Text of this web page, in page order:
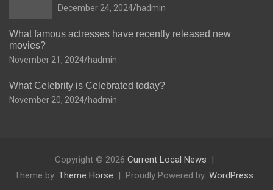
December 24, 2024 hadmin
What famous actresses have recently released new
movies?
November 21, 2024 hadmin
What Celebrity is Celebrated today?
November 20, 2024 hadmin
Copyright © 2026 Current Local News
Theme by: Theme Horse Proudly Powered by: WordPress